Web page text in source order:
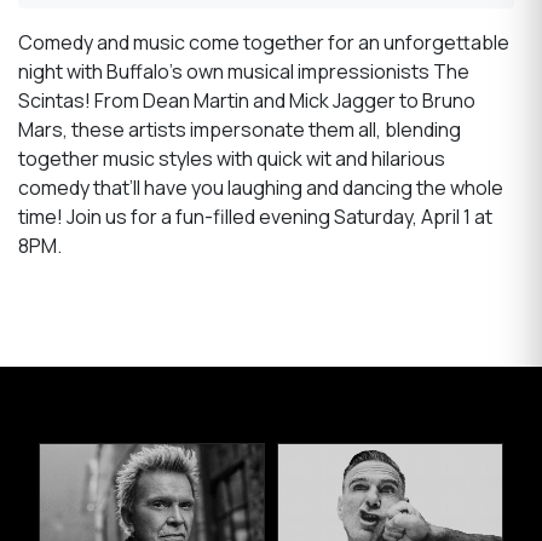
Comedy and music come together for an unforgettable
night with Buffalo’s own musical impressionists The
Scintas! From Dean Martin and Mick Jagger to Bruno
Mars, these artists impersonate them all, blending
together music styles with quick wit and hilarious
comedy that’ll have you laughing and dancing the whole
time! Join us for a fun-filled evening Saturday, April 1 at
8PM.